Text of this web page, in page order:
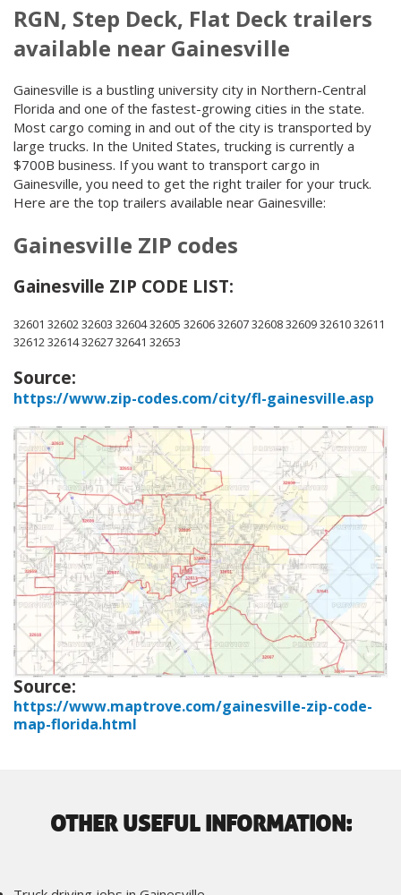
RGN, Step Deck, Flat Deck trailers
available near Gainesville
Gainesville is a bustling university city in Northern-Central
Florida and one of the fastest-growing cities in the state.
Most cargo coming in and out of the city is transported by
large trucks. In the United States, trucking is currently a
$700B business. If you want to transport cargo in
Gainesville, you need to get the right trailer for your truck.
Here are the top trailers available near Gainesville:
Gainesville ZIP codes
Gainesville ZIP CODE LIST:
32601 32602 32603 32604 32605 32606 32607 32608 32609 32610 32611
32612 32614 32627 32641 32653
Source:
https://www.zip-codes.com/city/fl-gainesville.asp
Source:
https://www.maptrove.com/gainesville-zip-code-
map-florida.html
OTHER USEFUL INFORMATION: